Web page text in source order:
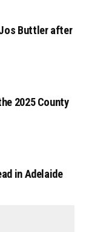
Buttler after
2025 County
in Adelaide